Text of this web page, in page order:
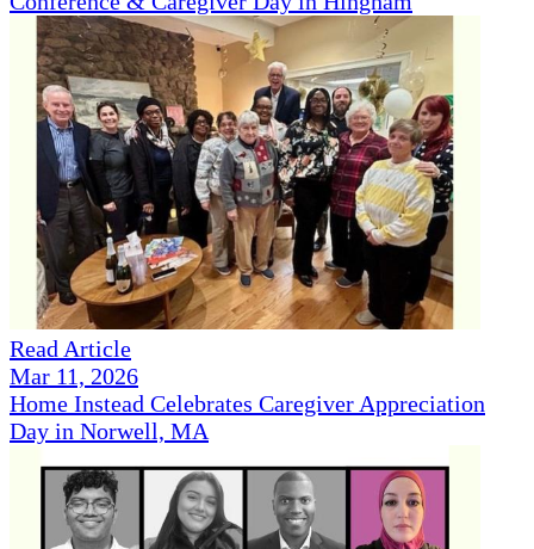
Read Article
Mar 11, 2026
Home Instead Celebrates Caregiver Appreciation
Day in Norwell, MA